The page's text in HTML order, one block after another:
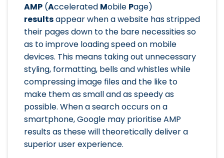
AMP (Accelerated Mobile Page)
resultsappear when a website has stripped
their pages down to the bare necessities so
as to improve loading speed on mobile
devices. This means taking out unnecessary
styling, formatting, bells and whistles while
compressing image files and the like to
make them as small and as speedy as
possible. When a search occurs on a
smartphone, Google may prioritise AMP
results as these will theoretically deliver a
superior user experience.